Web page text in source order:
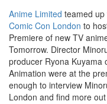
Anime Limited teamed up
Comic Con London to
Premiere of new TV
Tomorrow. Director
producer Ryona Kuyama
Animation were at the
enough to interview
London and find more